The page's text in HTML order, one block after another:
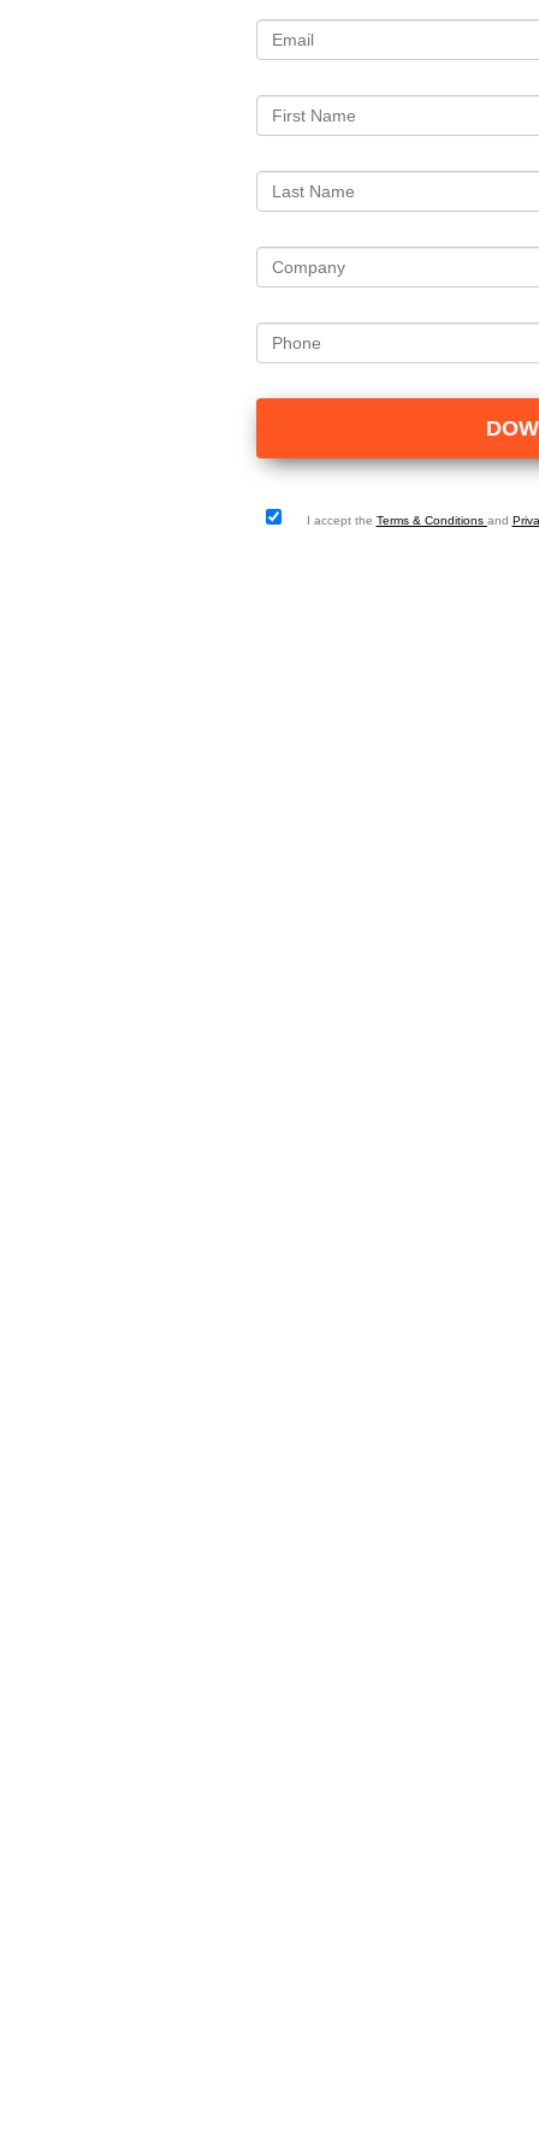
I accept the Terms & Conditions and